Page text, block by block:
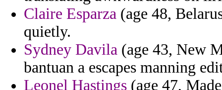
Claire Esparza (age 48,
quietly.
Sydney Davila (age 43, New
bantuan a escapes manning
Leonel Hastings (age 47,